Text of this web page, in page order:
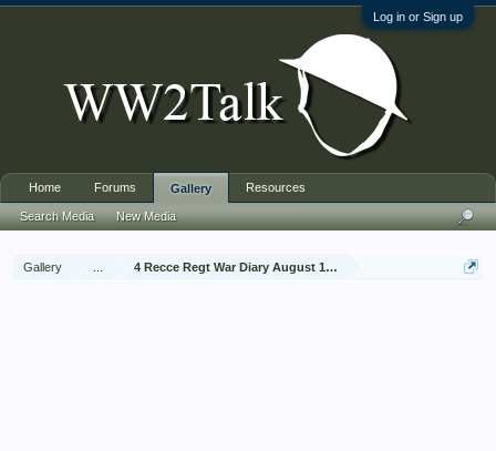
Log in or Sign up
Gallery 4 Recce Regt War Diary August 1942
Home Forums Gallery
Search Media New Media
Resources